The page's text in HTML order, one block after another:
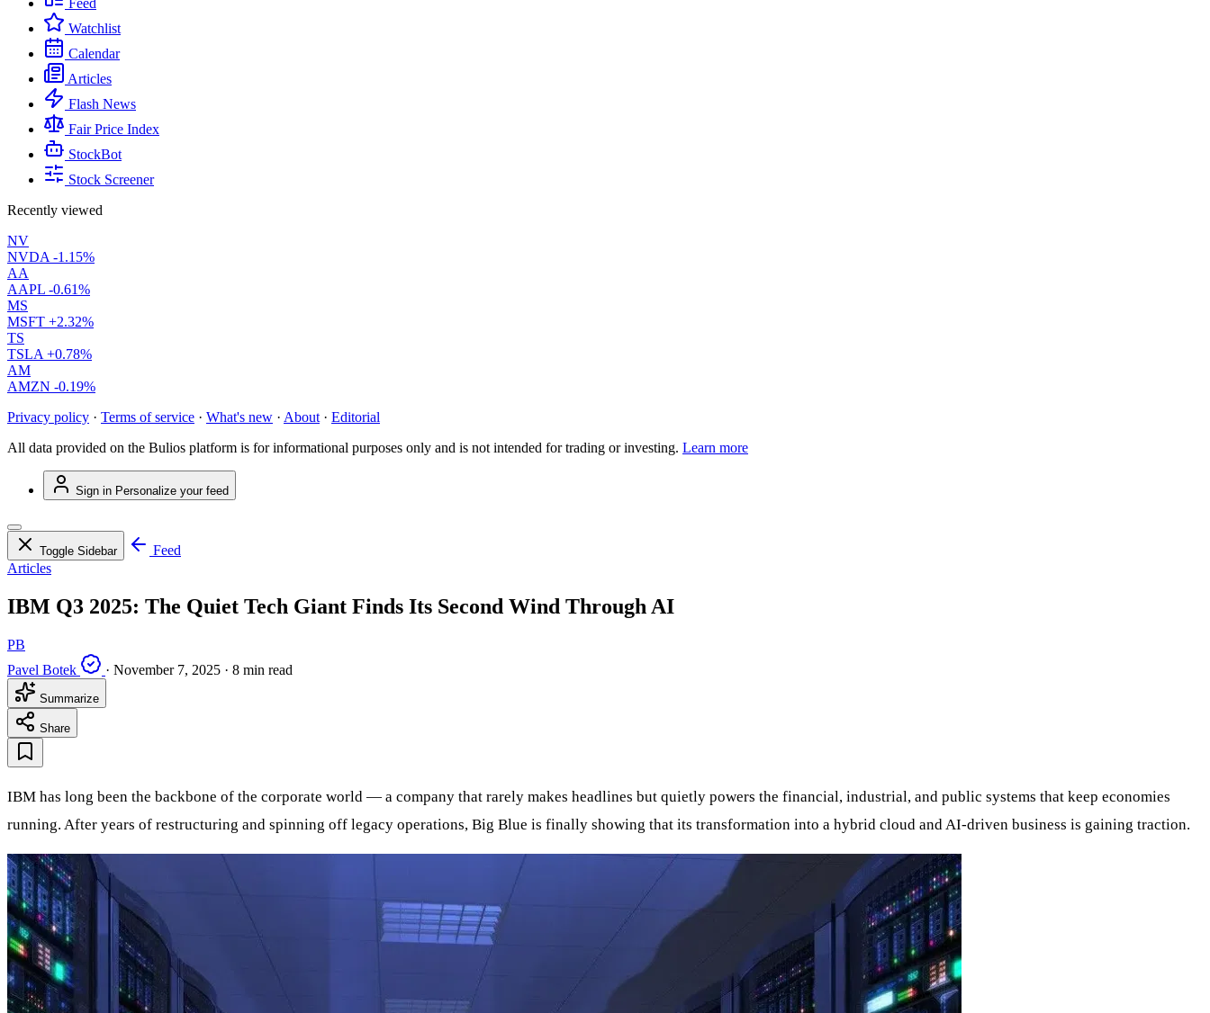
Feed
Watchlist
Calendar
Articles
Flash News
Fair Price Index
StockBot
Stock Screener
Recently viewed
NV
NVDA -1.15%
AA
AAPL -0.61%
MS
MSFT +2.32%
TS
TSLA +0.78%
AM
AMZN -0.19%
Privacy policy · Terms of service · What's new · About · Editorial
All data provided on the Bulios platform is for informational purposes only and is not intended for trading or investing. Learn more
Sign in Personalize your feed
Toggle Sidebar
Feed
Articles
IBM Q3 2025: The Quiet Tech Giant Finds Its Second Wind Through AI
PB
Pavel Botek
· November 7, 2025 · 8 min read
Summarize
Share
IBM has long been the backbone of the corporate world — a company that rarely makes headlines but quietly powers the financial, industrial, and public systems that keep economies
running. After years of restructuring and spinning off legacy operations, Big Blue is finally showing that its transformation into a hybrid cloud and AI-driven business is gaining traction.